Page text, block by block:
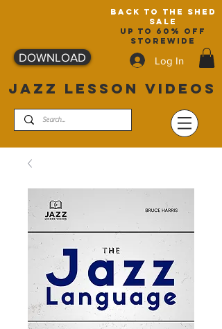
back to the shed
sale
up to 60% off
storewide
Log In
JAZZ LESSON VIDEOS
DOWNLOAD